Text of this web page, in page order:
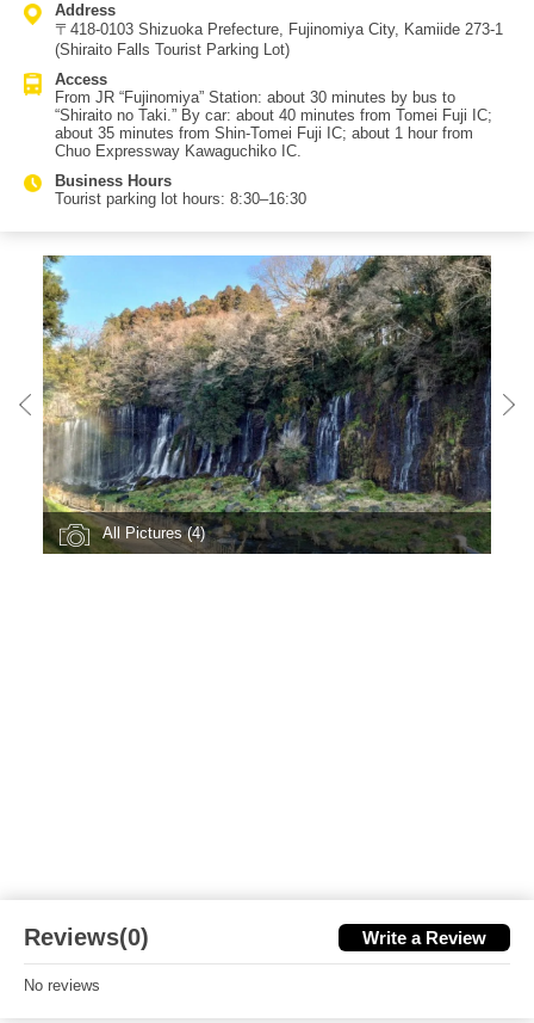
by wheelchair before the stairs, and another where you can see Mt.
Fuji behind the falls. If you go down the long staircase to the basin,
you can enjoy the negative ions up close. Next to Shiraito Falls is
more powerful contrast. Access: about 30 minutes by bus from JR
Fujinomiya Station; by car, it’s a bit over 30 minutes from Tomei Fuji
IC or Shin-Tomei Fuji IC; about 1 hour from Chuo Expressway
Kawaguchiko IC. The area has parking and shops for light meals. It
was also registered in 2013 as a component asset of the Mt. Fuji
World Heritage site.
Address
〒418-0103 Shizuoka Prefecture, Fujinomiya City, Kamiide 273-1
(Shiraito Falls Tourist Parking Lot)
Access
From JR “Fujinomiya” Station: about 30 minutes by bus to
“Shiraito no Taki.” By car: about 40 minutes from Tomei Fuji IC;
about 35 minutes from Shin-Tomei Fuji IC; about 1 hour from
Chuo Expressway Kawaguchiko IC.
Business Hours
Tourist parking lot hours: 8:30–16:30
All Pictures (4)
Reviews(0) Write a Review
No reviews